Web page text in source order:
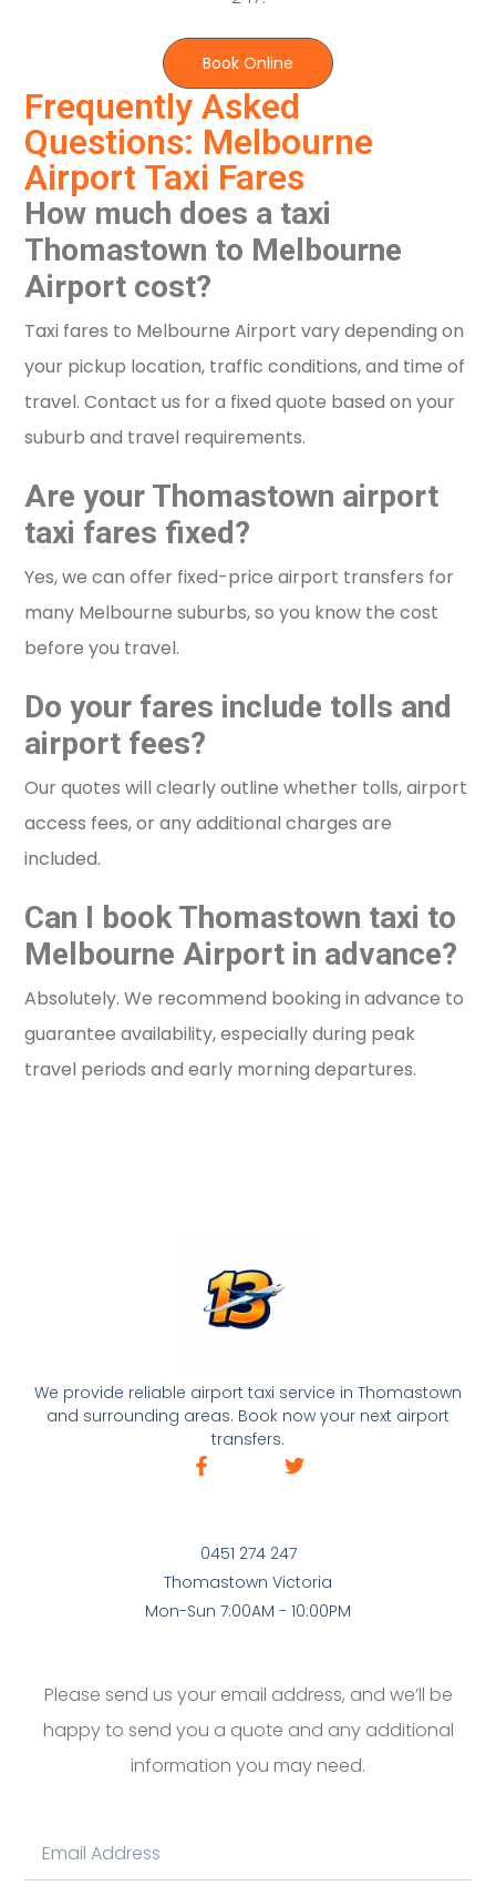
Frequently Asked
Questions: Melbourne
Airport Taxi Fares
How much does a taxi
Thomastown to Melbourne
Airport cost?
Taxi fares to Melbourne Airport vary depending on
your pickup location, traffic conditions, and time of
travel. Contact us for a fixed quote based on your
suburb and travel requirements.
Are your Thomastown airport
taxi fares fixed?
Yes, we can offer fixed-price airport transfers for
many Melbourne suburbs, so you know the cost
before you travel.
Do your fares include tolls and
airport fees?
Our quotes will clearly outline whether tolls, airport
access fees, or any additional charges are
included.
Can I book Thomastown taxi to
Melbourne Airport in advance?
Absolutely. We recommend booking in advance to
guarantee availability, especially during peak
travel periods and early morning departures.
Book Online
We provide reliable airport taxi service in Thomastown
and surrounding areas. Book now your next airport
transfers.
0451 274 247
Thomastown Victoria
Mon-Sun 7:00AM - 10:00PM
Please send us your email address, and we’ll be
happy to send you a quote and any additional
information you may need.